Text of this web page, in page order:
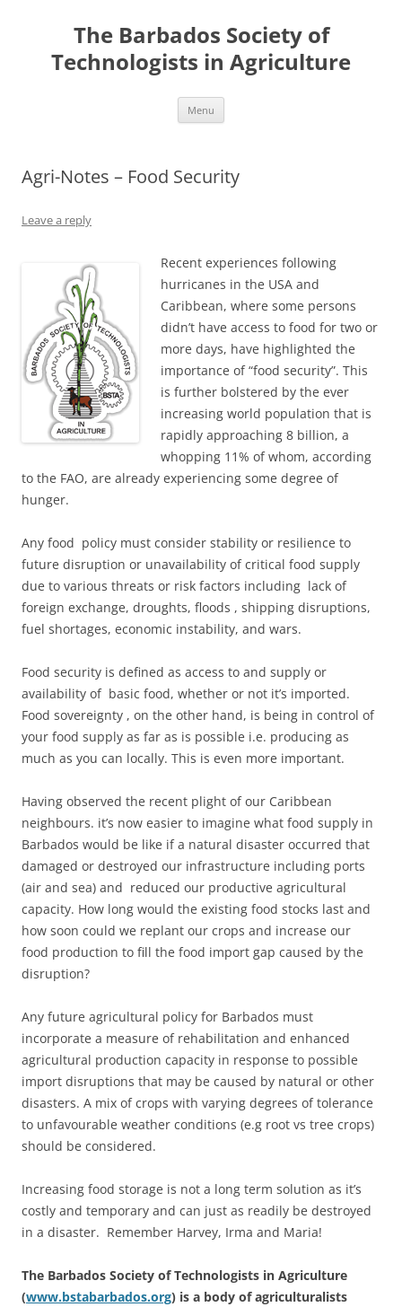
The Barbados Society of
Technologists in Agriculture
Menu
Agri-Notes – Food Security
Leave a reply
Recent experiences following
hurricanes in the USA and
Caribbean, where some persons
didn’t have access to food for two or
more days, have highlighted the
importance of “food security”. This
is further bolstered by the ever
increasing world population that is
rapidly approaching 8 billion, a
whopping 11% of whom, according
to the FAO, are already experiencing some degree of
hunger.
Any food policy must consider stability or resilience to
future disruption or unavailability of critical food supply
due to various threats or risk factors including lack of
foreign exchange, droughts, floods , shipping disruptions,
fuel shortages, economic instability, and wars.
Food security is defined as access to and supply or
availability of basic food, whether or not it’s imported.
Food sovereignty , on the other hand, is being in control of
your food supply as far as is possible i.e. producing as
much as you can locally. This is even more important.
Having observed the recent plight of our Caribbean
neighbours. it’s now easier to imagine what food supply in
Barbados would be like if a natural disaster occurred that
damaged or destroyed our infrastructure including ports
(air and sea) and reduced our productive agricultural
capacity. How long would the existing food stocks last and
how soon could we replant our crops and increase our
food production to fill the food import gap caused by the
disruption?
Any future agricultural policy for Barbados must
incorporate a measure of rehabilitation and enhanced
agricultural production capacity in response to possible
import disruptions that may be caused by natural or other
disasters. A mix of crops with varying degrees of tolerance
to unfavourable weather conditions (e.g root vs tree crops)
should be considered.
Increasing food storage is not a long term solution as it’s
costly and temporary and can just as readily be destroyed
in a disaster. Remember Harvey, Irma and Maria!
The Barbados Society of Technologists in Agriculture
(www.bstabarbados.org) is a body of agriculturalists